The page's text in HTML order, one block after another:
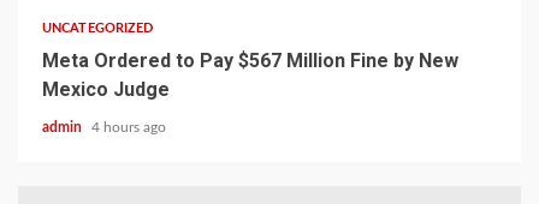
UNCATEGORIZED
Meta Ordered to Pay $567 Million Fine by New
Mexico Judge
admin 4 hours ago